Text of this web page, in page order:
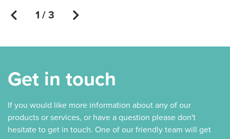
1 / 3
Get in touch
If you would like more information about any of our
products or services, or have a question please don't
hesitate to get in touch. One of our friendly team will get